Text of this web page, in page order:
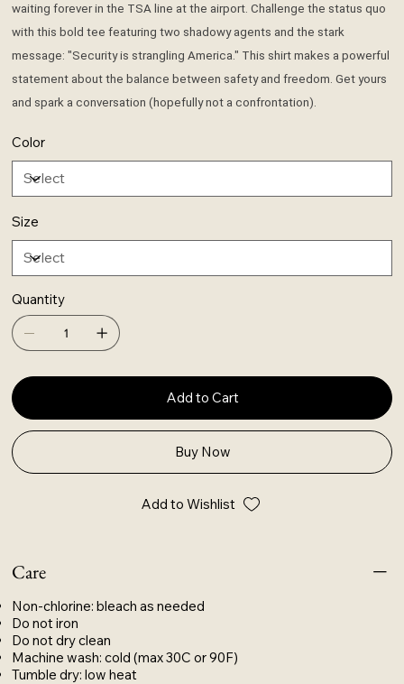
waiting forever in the TSA line at the airport. Challenge the status quo
with this bold tee featuring two shadowy agents and the stark
message: "Security is strangling America." This shirt makes a powerful
statement about the balance between safety and freedom. Get yours
and spark a conversation (hopefully not a confrontation).
Color
Size
Quantity
Add to Cart
Buy Now
Add to Wishlist
Care
Non-chlorine: bleach as needed
Do not iron
Do not dry clean
Machine wash: cold (max 30C or 90F)
Tumble dry: low heat